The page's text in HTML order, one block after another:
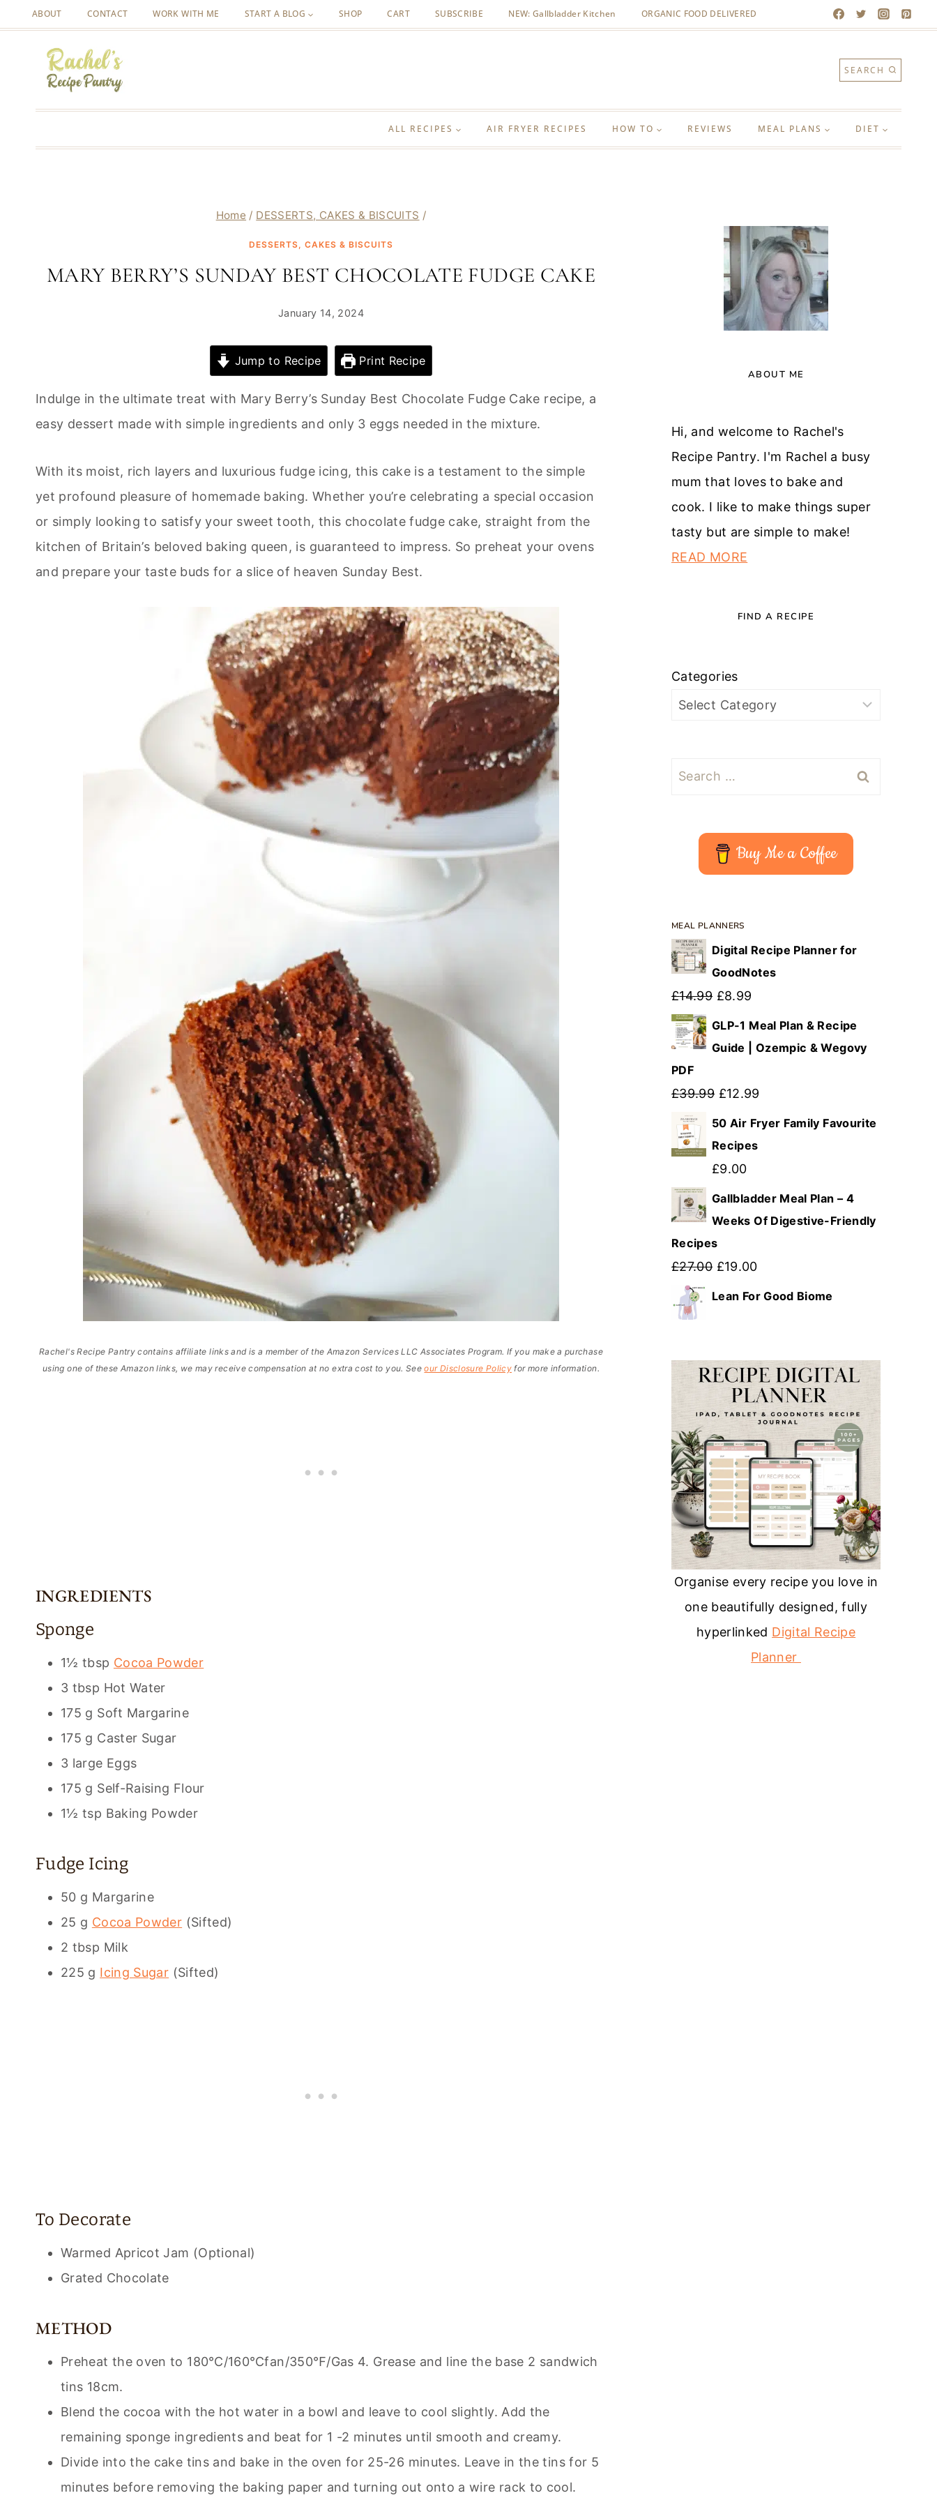
content
ABOUT CONTACT WORK WITH ME START A BLOG SHOP CART SUBSCRIBE NEW: Gallbladder Kitchen ORGANIC FOOD DELIVERED
SEARCH
ALL RECIPES AIR FRYER RECIPES HOW TO REVIEWS MEAL PLANS DIET
Home / DESSERTS, CAKES & BISCUITS /
DESSERTS, CAKES & BISCUITS
MARY BERRY’S SUNDAY BEST CHOCOLATE FUDGE CAKE
January 14, 2024
Jump to Recipe Print Recipe
Indulge in the ultimate treat with Mary Berry’s Sunday Best Chocolate Fudge Cake recipe, a
easy dessert made with simple ingredients and only 3 eggs needed in the mixture.
With its moist, rich layers and luxurious fudge icing, this cake is a testament to the simple
yet profound pleasure of homemade baking. Whether you’re celebrating a special occasion
or simply looking to satisfy your sweet tooth, this chocolate fudge cake, straight from the
kitchen of Britain’s beloved baking queen, is guaranteed to impress. So preheat your ovens
and prepare your taste buds for a slice of heaven Sunday Best.
Rachel's Recipe Pantry contains affiliate links and is a member of the Amazon Services LLC Associates Program. If you make a purchase
using one of these Amazon links, we may receive compensation at no extra cost to you. Seeour Disclosure Policy for more information.
INGREDIENTS
Sponge
1½ tbsp Cocoa Powder
3 tbsp Hot Water
175 g Soft Margarine
175 g Caster Sugar
3 large Eggs
175 g Self-Raising Flour
1½ tsp Baking Powder
Fudge Icing
50 g Margarine
25 g Cocoa Powder (Sifted)
2 tbsp Milk
225 g Icing Sugar (Sifted)
To Decorate
Warmed Apricot Jam (Optional)
Grated Chocolate
METHOD
Preheat the oven to 180℃/160℃fan/350℉/Gas 4. Grease and line the base 2 sandwich
tins 18cm.
Blend the cocoa with the hot water in a bowl and leave to cool slightly. Add the
remaining sponge ingredients and beat for 1 -2 minutes until smooth and creamy.
Divide into the cake tins and bake in the oven for 25-26 minutes. Leave in the tins for 5
minutes before removing the baking paper and turning out onto a wire rack to cool.
ABOUT ME
Hi, and welcome to Rachel's
Recipe Pantry. I'm Rachel a busy
mum that loves to bake and
cook. I like to make things super
tasty but are simple to make!
READ MORE
FIND A RECIPE
Categories
Search
Buy Me a Coffee
MEAL PLANNERS
Digital Recipe Planner for
GoodNotes
£14.99 Original
price
was:
£8.99
price
is:
GLP-1 Meal Plan & Recipe
Guide | Ozempic & Wegovy
PDF
£39.99 Original
price
was:
£39.99.
£12.99
price
50 Air Fryer Family Favourite
Recipes
£9.00
Gallbladder Meal Plan – 4
Weeks Of Digestive-Friendly
Recipes
£27.00 Original
price
£19.00Current
price
Lean For Good Biome
Organise every recipe you love in
one beautifully designed, fully
hyperlinked Digital Recipe
Planner